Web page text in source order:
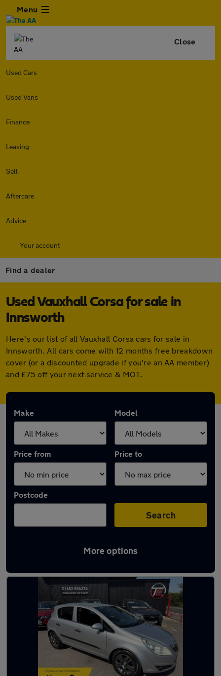
Menu
Close
Used Cars
Used Vans
Finance
Leasing
Sell
Aftercare
Advice
Your account
Find a dealer
Used Vauxhall Corsa for sale in
Innsworth
Here's our list of all Vauxhall Corsa cars for sale in
Innsworth. All cars come with 12 months free breakdown
cover (or a discounted upgrade if you're an AA member)
and £75 off your next service & MOT.
Make Model
Price from Price to
Postcode
Search
More options
Latest used Vauxhall Corsa in Innsworth